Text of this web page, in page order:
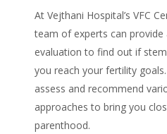
At Vejthani Hospital’s VFC
team of experts can provide
evaluation to find out if
you reach your fertility
assess and recommend
approaches to bring you
parenthood.